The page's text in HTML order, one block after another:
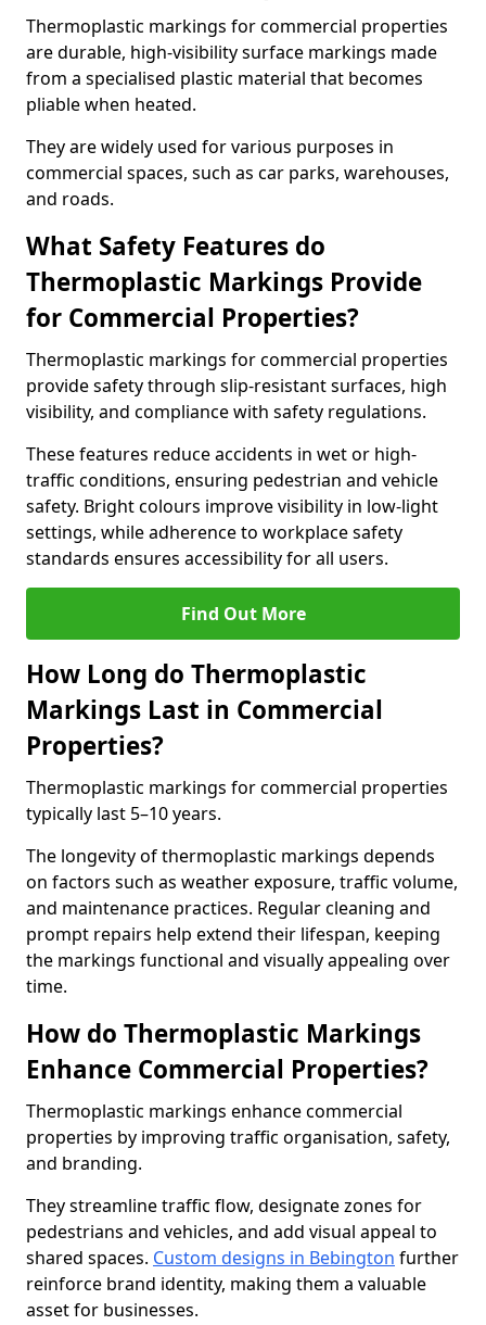
Thermoplastic markings for commercial properties
are durable, high-visibility surface markings made
from a specialised plastic material that becomes
pliable when heated.
They are widely used for various purposes in
commercial spaces, such as car parks, warehouses,
and roads.
What Safety Features do
Thermoplastic Markings Provide
for Commercial Properties?
Thermoplastic markings for commercial properties
provide safety through slip-resistant surfaces, high
visibility, and compliance with safety regulations.
These features reduce accidents in wet or high-
traffic conditions, ensuring pedestrian and vehicle
safety. Bright colours improve visibility in low-light
settings, while adherence to workplace safety
standards ensures accessibility for all users.
Find Out More
How Long do Thermoplastic
Markings Last in Commercial
Properties?
Thermoplastic markings for commercial properties
typically last 5–10 years.
The longevity of thermoplastic markings depends
on factors such as weather exposure, traffic volume,
and maintenance practices. Regular cleaning and
prompt repairs help extend their lifespan, keeping
the markings functional and visually appealing over
time.
How do Thermoplastic Markings
Enhance Commercial Properties?
Thermoplastic markings enhance commercial
properties by improving traffic organisation, safety,
and branding.
They streamline traffic flow, designate zones for
pedestrians and vehicles, and add visual appeal to
shared spaces. Custom designs in Bebington further
reinforce brand identity, making them a valuable
asset for businesses.